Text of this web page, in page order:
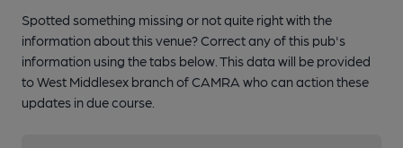
Spotted something missing or not quite right with the
information about this venue? Correct any of this pub's
information using the tabs below. This data will be provided
to West Middlesex branch of CAMRA who can action these
updates in due course.